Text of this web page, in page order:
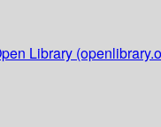
Library